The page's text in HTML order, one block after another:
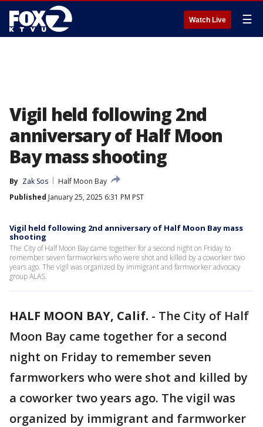
Watch Live ☰
Vigil held following 2nd
anniversary of Half Moon
Bay mass shooting
By Zak Sos
Half Moon Bay
Published January 25, 2025 6:31 PM PST
Vigil held following 2nd anniversary of Half Moon Bay mass
shooting
The City of Half Moon Bay came together for a second night on Friday to
remember seven farmworkers who were shot and killed by a coworker two
years ago. The vigil was organized by immigrant and farmworker advocacy
group ALAS.
HALF MOON BAY, Calif. - The City of Half
Moon Bay came together for a second
night on Friday to remember seven
farmworkers who were shot and killed by
a coworker two years ago. The vigil was
organized by immigrant and farmworker